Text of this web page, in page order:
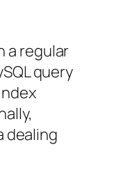
a regular
query
dealing